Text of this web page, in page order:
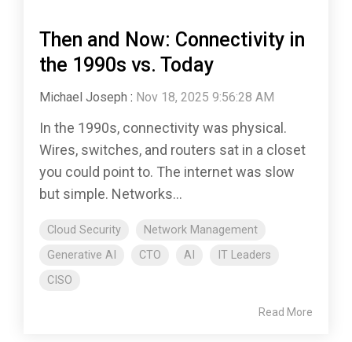
Then and Now: Connectivity in
the 1990s vs. Today
Michael Joseph : Nov 18, 2025 9:56:28 AM
In the 1990s, connectivity was physical.
Wires, switches, and routers sat in a closet
you could point to. The internet was slow
but simple. Networks...
Cloud Security
Network Management
Generative AI
CTO AI
IT Leaders
CISO
Read More